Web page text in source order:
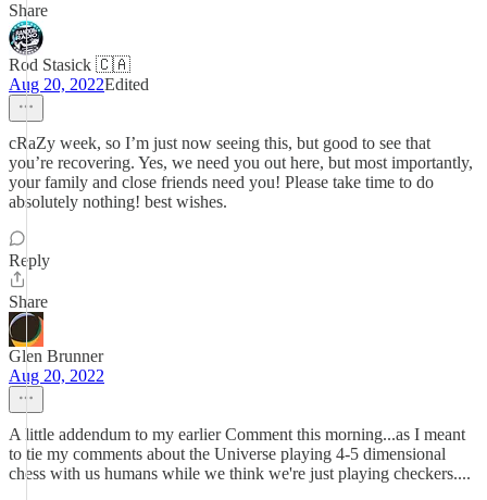
Share
Rod Stasick 🇨🇦
Aug 20, 2022Edited
cRaZy week, so I’m just now seeing this, but good to see that
you’re recovering. Yes, we need you out here, but most importantly,
your family and close friends need you! Please take time to do
absolutely nothing! best wishes.
Reply
Share
Glen Brunner
Aug 20, 2022
A little addendum to my earlier Comment this morning...as I meant
to tie my comments about the Universe playing 4-5 dimensional
chess with us humans while we think we're just playing checkers....